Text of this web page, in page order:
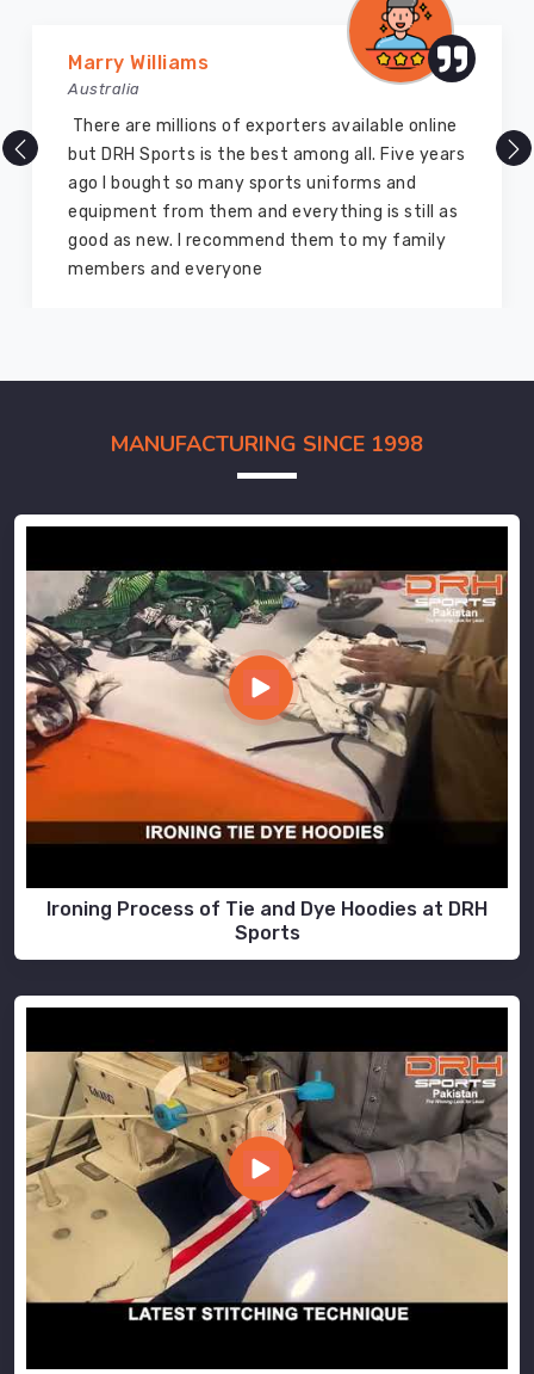
Marry Williams
Australia
There are millions of exporters available online
but DRH Sports is the best among all. Five years
ago I bought so many sports uniforms and
equipment from them and everything is still as
good as new. I recommend them to my family
members and everyone
MANUFACTURING SINCE 1998
Ironing Process of Tie and Dye Hoodies at DRH
Sports